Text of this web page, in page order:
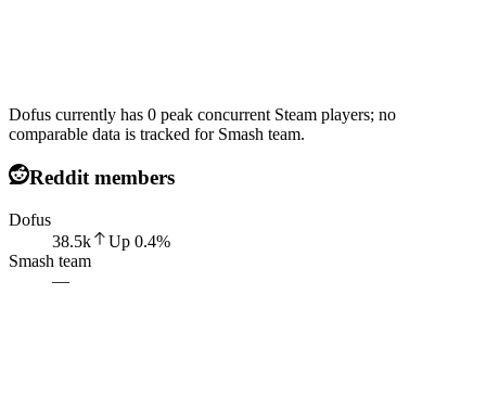
Dofus currently has 0 peak concurrent Steam players; no
comparable data is tracked for Smash team.
Reddit members
Dofus
38.5k
Up 0.4%
Smash team
—